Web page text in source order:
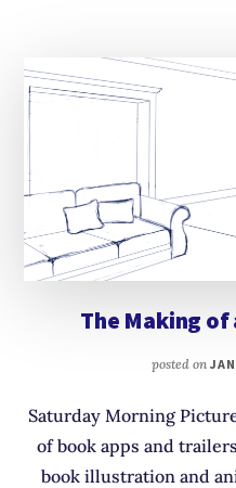
The Making
posted on
Saturday Morning
of book apps and
book illustration and